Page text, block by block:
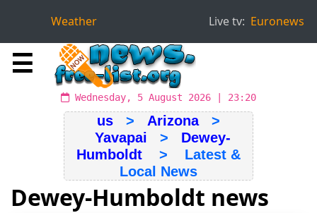
Weather Live tv: Euronews
☰
Wednesday, 5 August 2026 | 23:20
us > Arizona>
Yavapai > Dewey-
Humboldt > Latest &
Local News
Dewey-Humboldt news